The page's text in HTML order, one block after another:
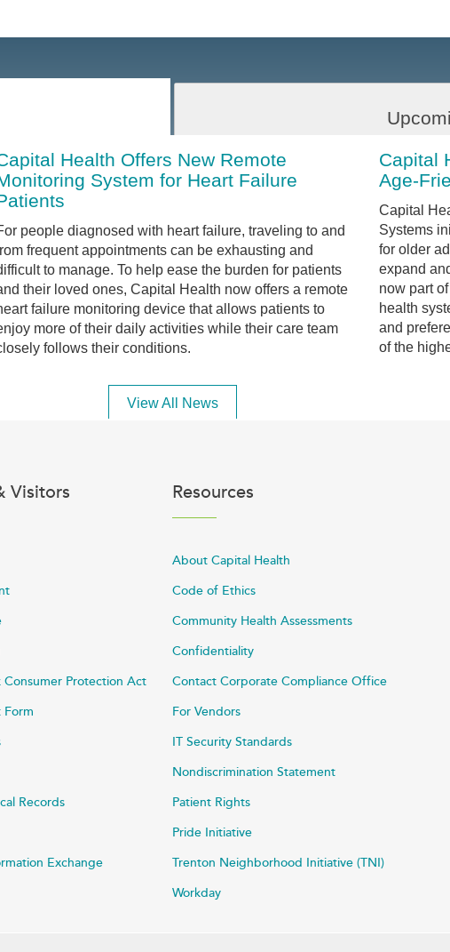
Health Offers New Remote
System for Heart Failure
people diagnosed with heart failure, traveling to and
frequent appointments can be exhausting and
to manage. To help ease the burden for patients
their loved ones, Capital Health now offers a remote
failure monitoring device that allows patients to
more of their daily activities while their care team
follows their conditions.
Capital
Age-
Capital
Systems
for older
expand
now part
health
and
of the
View All News
Visitors
Protection Act
Form
Records
Exchange
Resources
About Capital Health
Code of Ethics
Community Health Assessments
Confidentiality
Contact Corporate Compliance Office
For Vendors
IT Security Standards
Nondiscrimination Statement
Patient Rights
Pride Initiative
Trenton Neighborhood Initiative (TNI)
Workday